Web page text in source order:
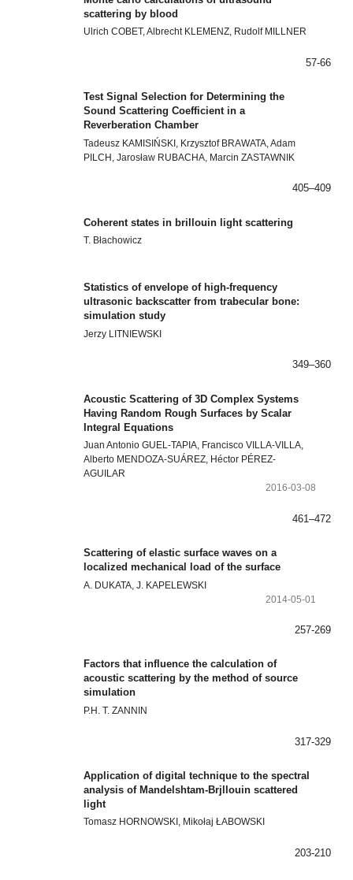
scattering by blood
Ulrich COBET, Albrecht KLEMENZ, Rudolf MILLNER
57-66
Test Signal Selection for Determining the
Sound Scattering Coefficient in a
Reverberation Chamber
Tadeusz KAMISIŃSKI, Krzysztof BRAWATA, Adam
PILCH, Jarosław RUBACHA, Marcin ZASTAWNIK
405–409
Coherent states in brillouin light scattering
T. Błachowicz
Statistics of envelope of high-frequency
ultrasonic backscatter from trabecular bone:
simulation study
Jerzy LITNIEWSKI
349–360
Acoustic Scattering of 3D Complex Systems
Having Random Rough Surfaces by Scalar
Integral Equations
Juan Antonio GUEL-TAPIA, Francisco VILLA-VILLA,
Alberto MENDOZA-SUÁREZ, Héctor PÉREZ-
AGUILAR
2016-03-08
461–472
Scattering of elastic surface waves on a
localized mechanical load of the surface
A. DUKATA, J. KAPELEWSKI
2014-05-01
257-269
Factors that influence the calculation of
acoustic scattering by the method of source
simulation
P.H. T. ZANNIN
317-329
Application of digital technique to the spectral
analysis of Mandelshtam-Brjllouin scattered
light
Tomasz HORNOWSKI, Mikołaj ŁABOWSKI
203-210